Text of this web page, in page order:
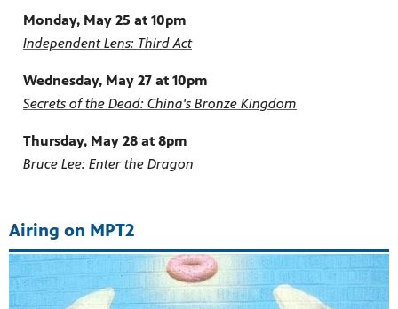
Monday, May 25 at 10pm
Independent Lens: Third Act
Wednesday, May 27 at 10pm
Secrets of the Dead: China's Bronze Kingdom
Thursday, May 28 at 8pm
Bruce Lee: Enter the Dragon
Airing on MPT2